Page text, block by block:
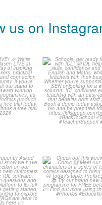
us on
LIVE! 🎉
to be...
0
Schools, get
September
...
1
🤩
Check out
Classroom
...